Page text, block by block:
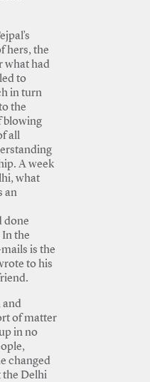
hers, the
what had
to
in turn
the
blowing
all
A week
what
an
done
the
is the
to his
and
of matter
in no
changed
the Delhi